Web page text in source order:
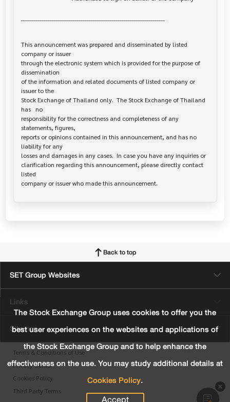
The Stock Exchange Group uses cookies to offer you the
best user experiences on the websites and applications of
the Stock Exchange Group and to help enhance the
effectiveness on the use. You may study additional details at
Cookies Policy.
This announcement was prepared and disseminated by listed
company or issuer
through the electronic system which is provided for the purpose of
dissemination
of the information and related documents of listed company or
issuer to the
Stock Exchange of Thailand only.  The Stock Exchange of Thailand
has   no
responsibility for the correctness and completeness of any
statements, figures,
reports or opinions contained in this announcement, and has no
liability for any
losses and damages in any cases.  In case you have any inquiries or
clarification regarding this announcement, please directly contact
listed
Back to top
SET Group Websites
Links
Sitemap
Terms & Conditions of Use
Privacy Center
Cookies Policy
Third Party Terms